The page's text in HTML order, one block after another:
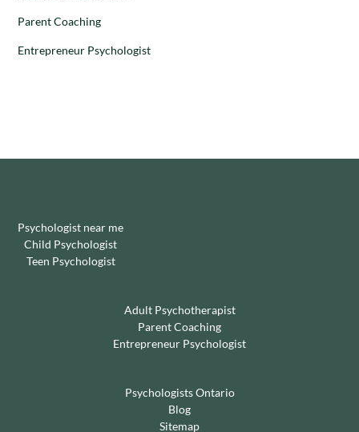
Parent Coaching
Entrepreneur Psychologist
Psychologist near me
Child Psychologist
Teen Psychologist
Adult Psychotherapist
Parent Coaching
Entrepreneur Psychologist
Psychologists Ontario
Blog
Sitemap